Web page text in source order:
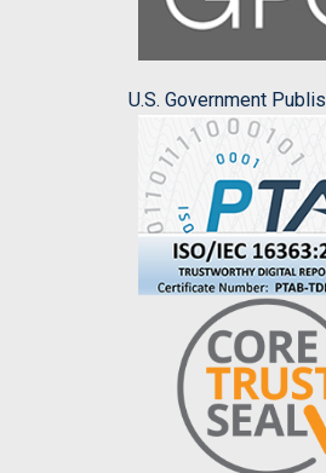
U.S. Government